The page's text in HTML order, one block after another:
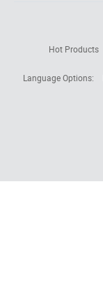
Hot Products
Language Options: